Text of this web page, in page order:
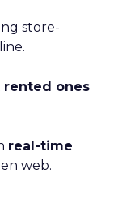
store-
rented ones
real-time
web.